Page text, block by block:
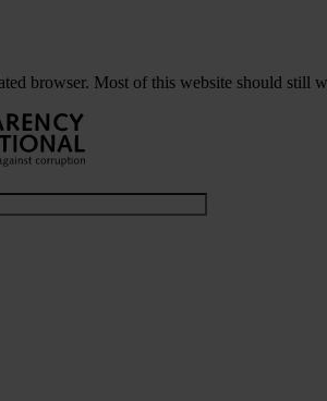
browser. Most of this website should still